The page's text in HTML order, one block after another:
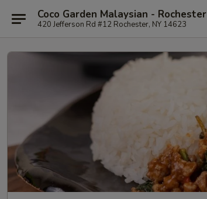
Coco Garden Malaysian - Rochester
420 Jefferson Rd #12 Rochester, NY 14623